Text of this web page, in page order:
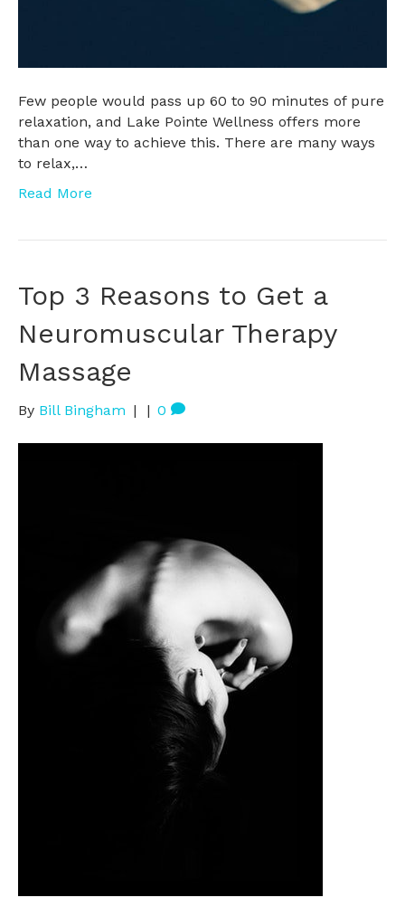
Few people would pass up 60 to 90 minutes of pure
relaxation, and Lake Pointe Wellness offers more
than one way to achieve this. There are many ways
to relax,…
Read More
Top 3 Reasons to Get a
Neuromuscular Therapy
Massage
By Bill Bingham | | 0